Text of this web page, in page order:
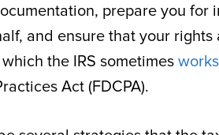
prepare you for
and ensure that your
the IRS sometimes
Act (FDCPA).